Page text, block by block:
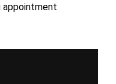
appointment